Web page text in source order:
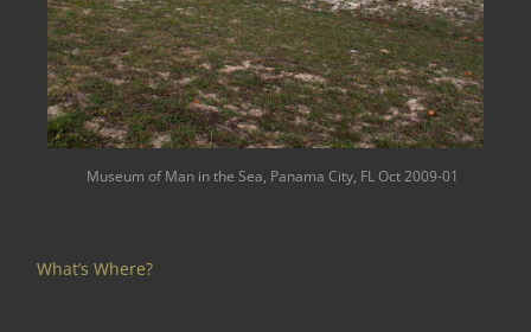
Museum of Man in the Sea, Panama City, FL Oct 2009-01
What’s Where?